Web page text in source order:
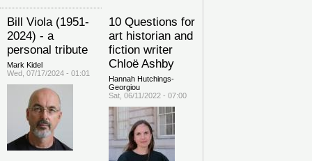
Bill Viola (1951-
2024) - a
personal tribute
Mark Kidel
Wed, 07/17/2024 - 01:01
10 Questions for
art historian and
fiction writer
Chloë Ashby
Hannah Hutchings-
Georgiou
Sat, 06/11/2022 - 07:00